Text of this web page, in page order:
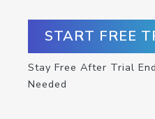
START FREE
Stay Free After Trial
Needed